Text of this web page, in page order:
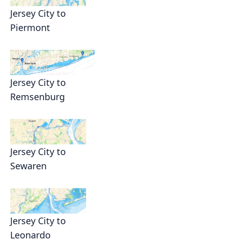
Jersey City to
Piermont
Jersey City to
Remsenburg
Jersey City to
Sewaren
Jersey City to
Leonardo